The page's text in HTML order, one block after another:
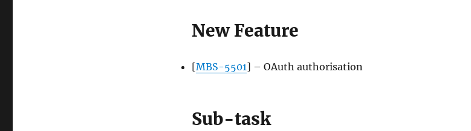
New Feature
[MBS-5501] – OAuth authorisation
Sub-task